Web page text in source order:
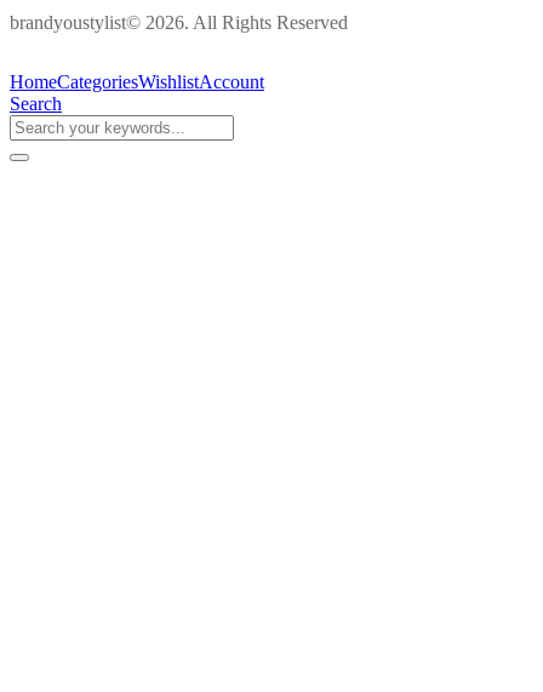
brandyoustylist© 2026. All Rights Reserved
HomeCategoriesWishlistAccount
Search